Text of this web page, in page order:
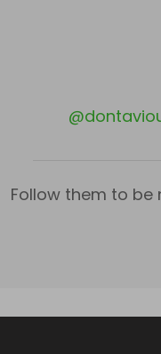
@
Follow them to be